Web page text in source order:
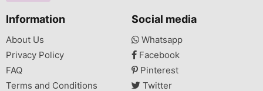
Information
About Us
Privacy Policy
FAQ
Terms and Conditions
Social media
Whatsapp
Facebook
Pinterest
Twitter